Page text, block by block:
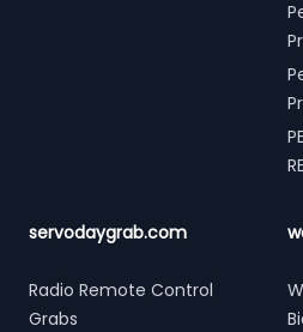
servodaygrab.com
Radio Remote Control
Grabs